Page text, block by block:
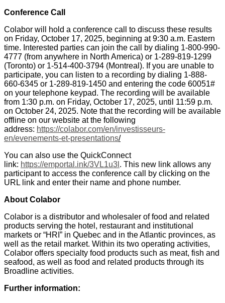
Conference Call
Colabor will hold a conference call to discuss these results
on Friday, October 17, 2025, beginning at 9:30 a.m. Eastern
time. Interested parties can join the call by dialing 1-800-990-
4777 (from anywhere in North America) or 1-289-819-1299
(Toronto) or 1-514-400-3794 (Montreal). If you are unable to
participate, you can listen to a recording by dialing 1-888-
660-6345 or 1-289-819-1450 and entering the code 60051#
on your telephone keypad. The recording will be available
from 1:30 p.m. on Friday, October 17, 2025, until 11:59 p.m.
on October 24, 2025. Note that the recording will be available
offline on our website at the following
address: https://colabor.com/en/investisseurs-
en/evenements-et-presentations/
You can also use the QuickConnect
link: https://emportal.ink/3VL1u3l . This new link allows any
participant to access the conference call by clicking on the
URL link and enter their name and phone number.
About Colabor
Colabor is a distributor and wholesaler of food and related
products serving the hotel, restaurant and institutional
markets or “HRI” in Quebec and in the Atlantic provinces, as
well as the retail market. Within its two operating activities,
Colabor offers specialty food products such as meat, fish and
seafood, as well as food and related products through its
Broadline activities.
Further information: